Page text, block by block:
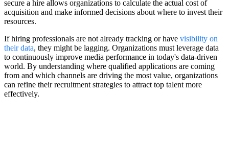
secure a hire allows organizations to calculate the actual cost of
acquisition and make informed decisions about where to invest their
resources.
If hiring professionals are not already tracking or have visibility on
their data, they might be lagging. Organizations must leverage data
to continuously improve media performance in today's data-driven
world. By understanding where qualified applications are coming
from and which channels are driving the most value, organizations
can refine their recruitment strategies to attract top talent more
effectively.